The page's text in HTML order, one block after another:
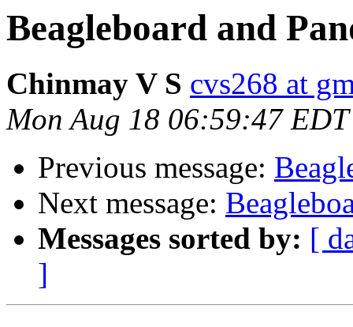
Beagleboard and
Chinmay V S cvs268 at
Mon Aug 18 06:59:47
Previous message:
Next message:
Messages sorted by: [
]